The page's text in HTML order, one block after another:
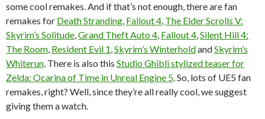
some cool remakes. And if that’s not enough, there are fan
remakes for Death Stranding, Fallout 4, The Elder Scrolls V:
Skyrim’s Solitude,Grand Theft Auto 4, Fallout 4,Silent Hill 4:
The Room, Resident Evil 1,Skyrim’s WinterholdandSkyrim’s
Whiterun. There is also this Studio Ghibli stylized teaser for
Zelda: Ocarina of Time in Unreal Engine 5. So, lots of UE5 fan
remakes, right? Well, since they’re all really cool, we suggest
giving them a watch.